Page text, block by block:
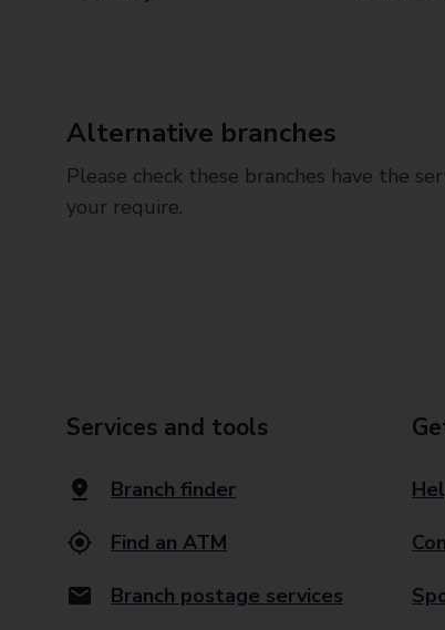
Alternative branches
Please check these branches have the
your require.
Services and tools
Branch finder
Find an ATM
Branch postage services